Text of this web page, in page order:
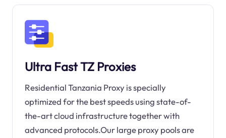
Ultra Fast TZ Proxies
Residential Tanzania Proxy is specially
optimized for the best speeds using state-of-
the-art cloud infrastructure together with
advanced protocols.Our large proxy pools are